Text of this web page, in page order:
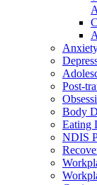
Post-
Body
Eating
NDIS